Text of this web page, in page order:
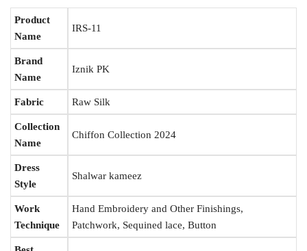
Product
Name
IRS-11
Brand
Name
Iznik PK
Fabric Raw Silk
Collection
Name
Chiffon Collection 2024
Dress
Style
Shalwar kameez
Work
Technique
Hand Embroidery and Other Finishings,
Patchwork, Sequined lace, Button